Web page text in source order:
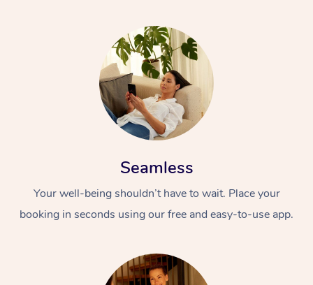
Seamless
Your well-being shouldn’t have to wait. Place your
booking in seconds using our free and easy-to-use app.